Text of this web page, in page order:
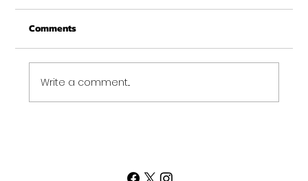
Comments
Write a comment...